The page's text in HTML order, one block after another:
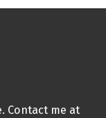
Contact me at